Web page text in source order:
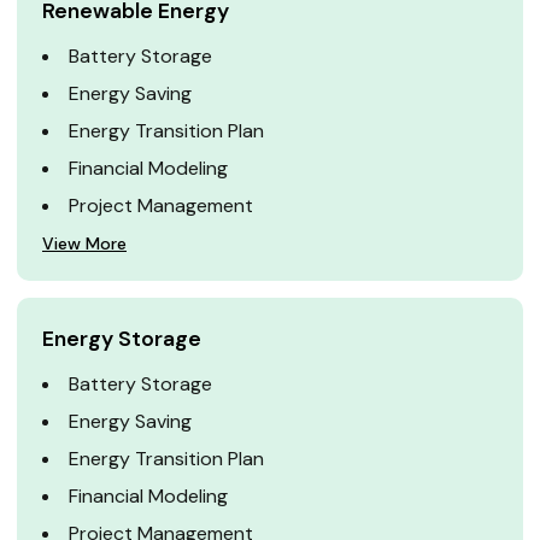
Renewable Energy
Battery Storage
Energy Saving
Energy Transition Plan
Financial Modeling
Project Management
View More
Energy Storage
Battery Storage
Energy Saving
Energy Transition Plan
Financial Modeling
Project Management